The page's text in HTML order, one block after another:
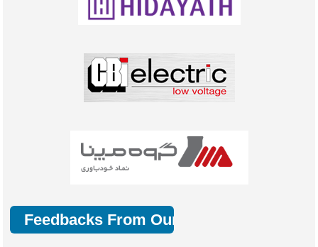
Feedbacks From Our Clients